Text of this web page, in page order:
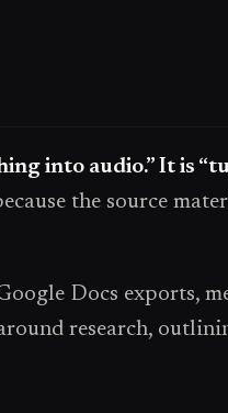
into audio.” It is
the source
Docs exports,
research,